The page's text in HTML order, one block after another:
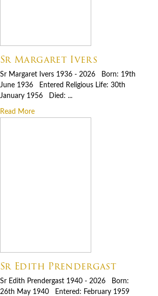
Sr Margaret Ivers
Sr Margaret Ivers 1936 - 2026 Born: 19th
June 1936 Entered Religious Life: 30th
January 1956 Died: ...
Read More
Sr Edith Prendergast
Sr Edith Prendergast 1940 - 2026 Born:
26th May 1940 Entered: February 1959